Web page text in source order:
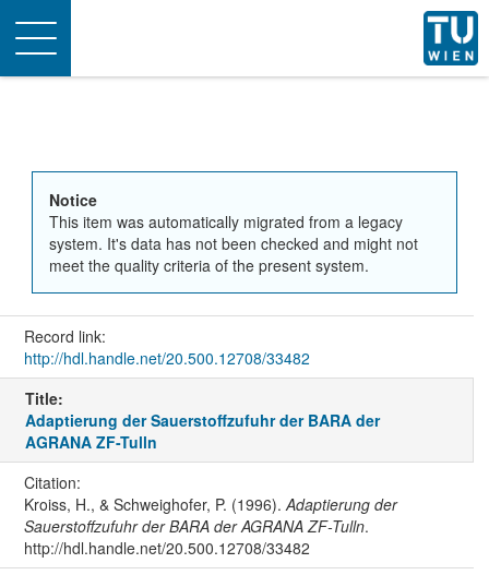
Toggle
navigation
Notice
This item was automatically migrated from a legacy
system. It's data has not been checked and might not
meet the quality criteria of the present system.
Record link:
http://hdl.handle.net/20.500.12708/33482
Title:
Adaptierung der Sauerstoffzufuhr der BARA der
AGRANA ZF-Tulln
Citation:
Kroiss, H., & Schweighofer, P. (1996). Adaptierung der
Sauerstoffzufuhr der BARA der AGRANA ZF-Tulln.
http://hdl.handle.net/20.500.12708/33482